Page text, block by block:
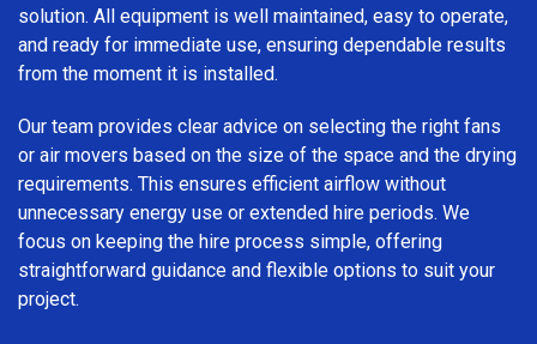
solution. All equipment is well maintained, easy to operate,
and ready for immediate use, ensuring dependable results
from the moment it is installed.
Our team provides clear advice on selecting the right fans
or air movers based on the size of the space and the drying
requirements. This ensures efficient airflow without
unnecessary energy use or extended hire periods. We
focus on keeping the hire process simple, offering
straightforward guidance and flexible options to suit your
project.